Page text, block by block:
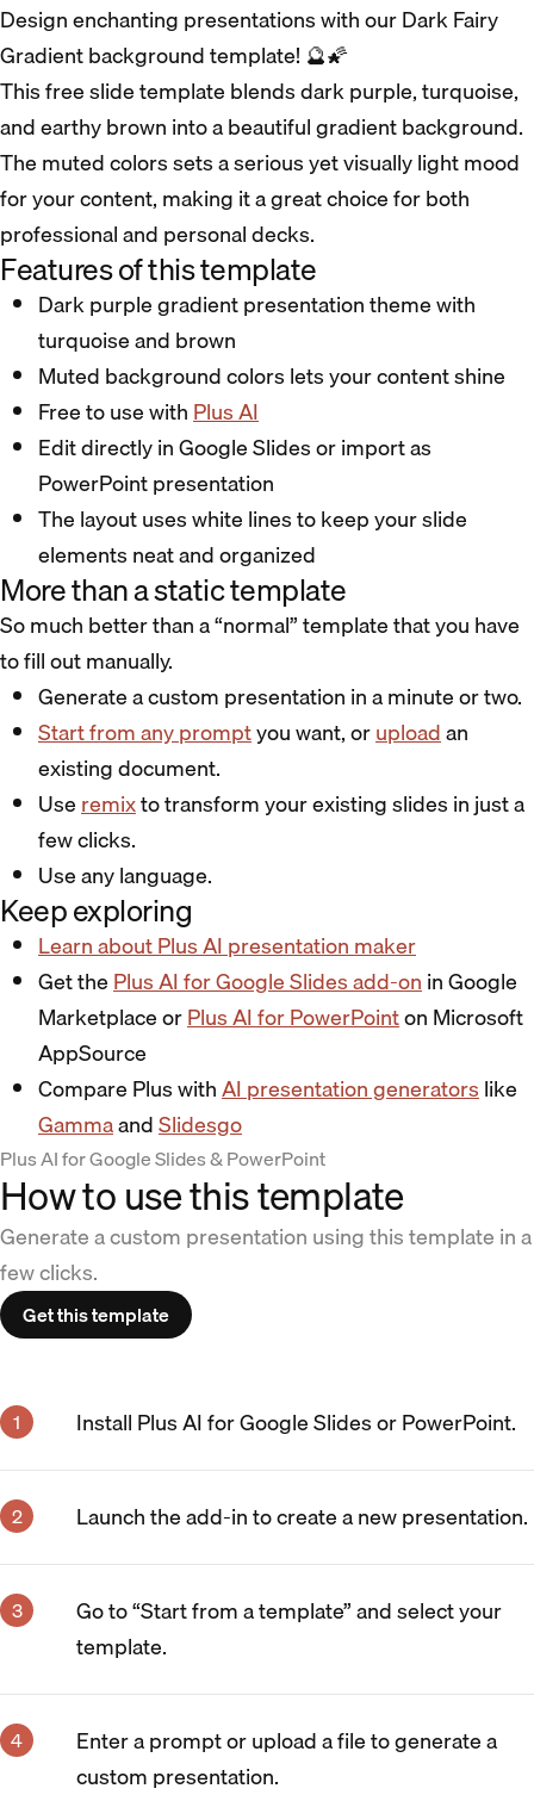
Design enchanting presentations with our Dark Fairy
Gradient background template! 🔮🌠
This free slide template blends dark purple, turquoise,
and earthy brown into a beautiful gradient background.
The muted colors sets a serious yet visually light mood
for your content, making it a great choice for both
professional and personal decks.
Features of this template
Dark purple gradient presentation theme with
turquoise and brown
Muted background colors lets your content shine
Free to use withPlus AI
Edit directly in Google Slides or import as
PowerPoint presentation
The layout uses white lines to keep your slide
elements neat and organized
More than a static template
So much better than a “normal” template that you have
to fill out manually.
Generate a custom presentation in a minute or two.
Start from any promptyou want, oruploadan
existing document.
Useremixto transform your existing slides in just a
few clicks.
Use any language.
Keep exploring
Learn about Plus AI presentation maker
Get thePlus AI for Google Slides add-onin Google
Marketplace orPlus AI for PowerPointon Microsoft
AppSource
Compare Plus withAI presentation generatorslike
GammaandSlidesgo
Plus AI for Google Slides & PowerPoint
How to use this template
Generate a custom presentation using this template in a
few clicks.
Get this template
Install Plus AI for Google Slides or PowerPoint.
Launch the add-in to create a new presentation.
Go to “Start from a template” and select your
template.
Enter a prompt or upload a file to generate a
custom presentation.